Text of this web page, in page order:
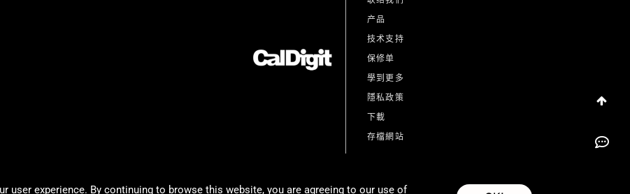
产品
技术支持
保修单
學到更多
隱私政策
下載
存檔網站
user experience. By continuing to browse this website, you are agreeing to our use of